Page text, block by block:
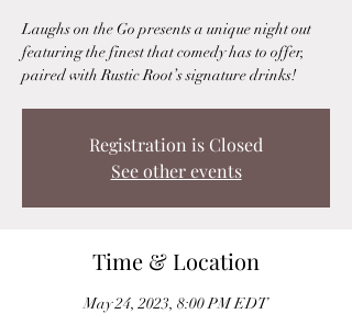
Laughs on the Go presents a unique night out
featuring the finest that comedy has to offer,
paired with Rustic Root’s signature drinks!
Registration is Closed
See other events
Time & Location
May 24, 2023, 8:00 PM EDT